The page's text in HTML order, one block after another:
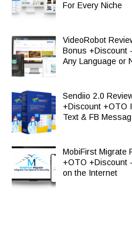
For Every Niche
VideoRobot
Bonus +Discount
Any Language or
Sendiio 2.0
+Discount +OTO
Text & FB
MobiFirst Migrate
+OTO +Discount
on the Internet